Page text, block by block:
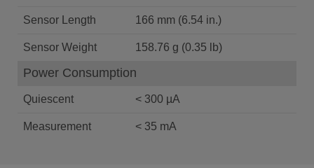
Sensor Length 166 mm (6.54 in.)
Sensor Weight 158.76 g (0.35 lb)
Power Consumption
Quiescent < 300 µA
Measurement < 35 mA